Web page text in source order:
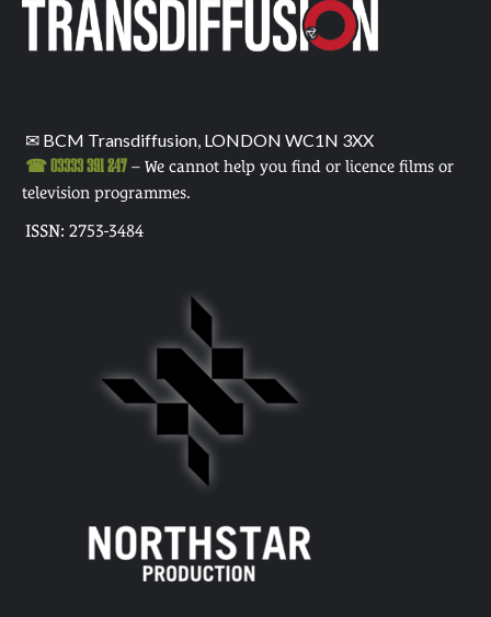
✉ BCM Transdiffusion, LONDON WC1N 3XX
☎ 03333 391 247 – We cannot help you find or licence films or
television programmes.
ISSN: 2753-3484